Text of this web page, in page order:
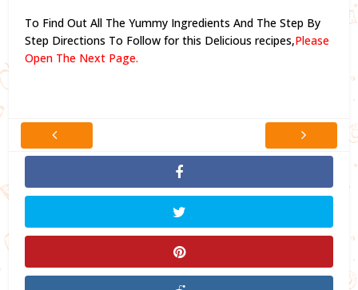
To Find Out All The Yummy Ingredients And The Step By
Step Directions To Follow for this Delicious recipes,Please
Open The Next Page.